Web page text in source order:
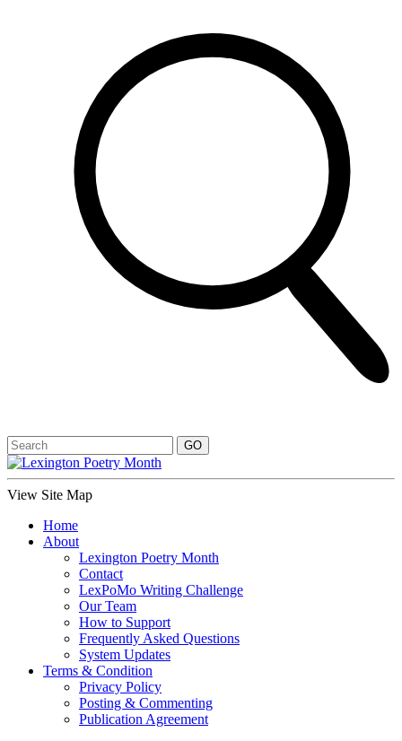
View Site Map
Home
About
Lexington Poetry Month
Contact
LexPoMo Writing Challenge
Our Team
How to Support
Frequently Asked Questions
System Updates
Terms & Condition
Privacy Policy
Posting & Commenting
Publication Agreement